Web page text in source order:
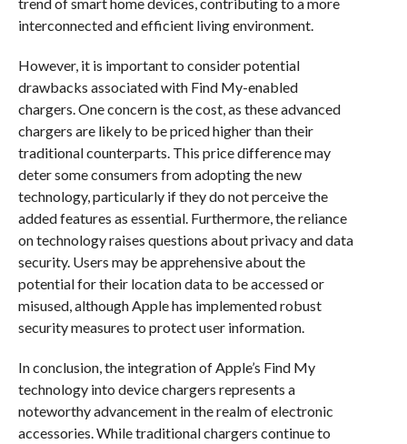
interconnected and efficient living environment.
However, it is important to consider potential
drawbacks associated with Find My-enabled
chargers. One concern is the cost, as these advanced
chargers are likely to be priced higher than their
traditional counterparts. This price difference may
deter some consumers from adopting the new
technology, particularly if they do not perceive the
added features as essential. Furthermore, the reliance
on technology raises questions about privacy and data
security. Users may be apprehensive about the
potential for their location data to be accessed or
misused, although Apple has implemented robust
security measures to protect user information.
In conclusion, the integration of Apple’s Find My
technology into device chargers represents a
noteworthy advancement in the realm of electronic
accessories. While traditional chargers continue to